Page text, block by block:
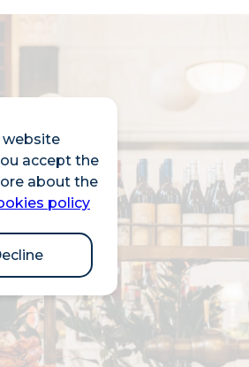
website
accept the
about the
policy